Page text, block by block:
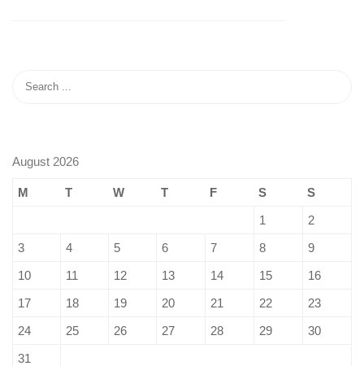
August 2026
M T W T F S
S
1
2
3
4 5 6 7 8
9
10
11 12 13 14 15
16
17
18 19 20 21 22
23
24
25 26 27 28 29
30
31